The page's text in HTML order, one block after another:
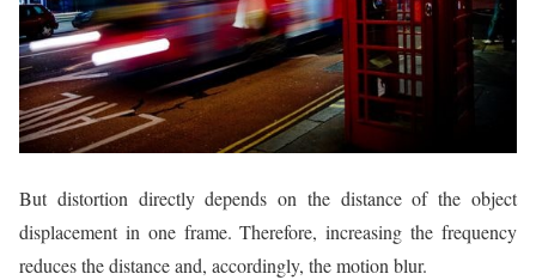
But distortion directly depends on the distance of the object
displacement in one frame. Therefore, increasing the frequency
reduces the distance and, accordingly, the motion blur.